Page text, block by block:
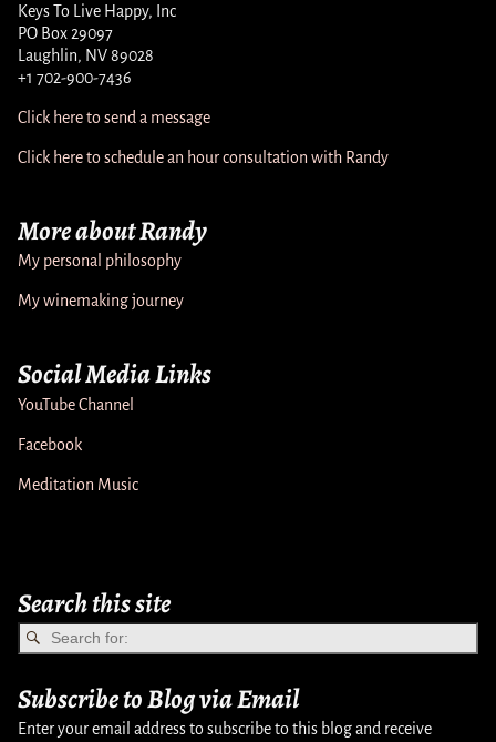
Keys To Live Happy, Inc
PO Box 29097
Laughlin, NV 89028
+1 702-900-7436
Click here to send a message
Click here to schedule an hour consultation with Randy
More about Randy
My personal philosophy
My winemaking journey
Social Media Links
YouTube Channel
Facebook
Meditation Music
Search this site
Subscribe to Blog via Email
Enter your email address to subscribe to this blog and receive